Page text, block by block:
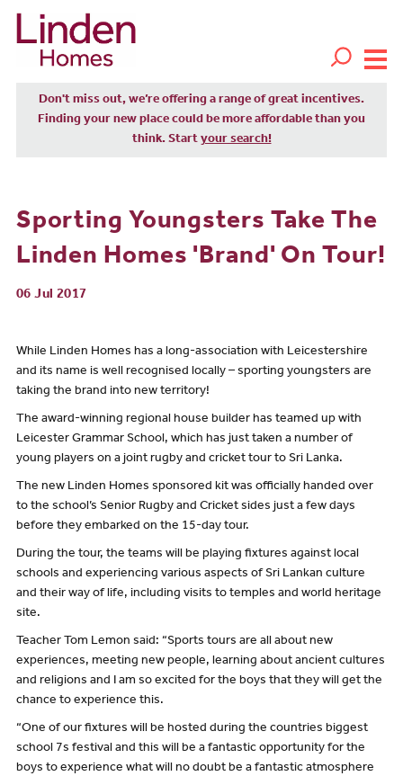
Don't miss out, we’re offering a range of great incentives.
Finding your new place could be more affordable than you
think. Start your search!
Sporting Youngsters Take The
Linden Homes 'Brand' On Tour!
06 Jul 2017
While Linden Homes has a long-association with Leicestershire
and its name is well recognised locally – sporting youngsters are
taking the brand into new territory!
The award-winning regional house builder has teamed up with
Leicester Grammar School, which has just taken a number of
young players on a joint rugby and cricket tour to Sri Lanka.
The new Linden Homes sponsored kit was officially handed over
to the school’s Senior Rugby and Cricket sides just a few days
before they embarked on the 15-day tour.
During the tour, the teams will be playing fixtures against local
schools and experiencing various aspects of Sri Lankan culture
and their way of life, including visits to temples and world heritage
site.
Teacher Tom Lemon said: “Sports tours are all about new
experiences, meeting new people, learning about ancient cultures
and religions and I am so excited for the boys that they will get the
chance to experience this.
“One of our fixtures will be hosted during the countries biggest
school 7s festival and this will be a fantastic opportunity for the
boys to experience what will no doubt be a fantastic atmosphere